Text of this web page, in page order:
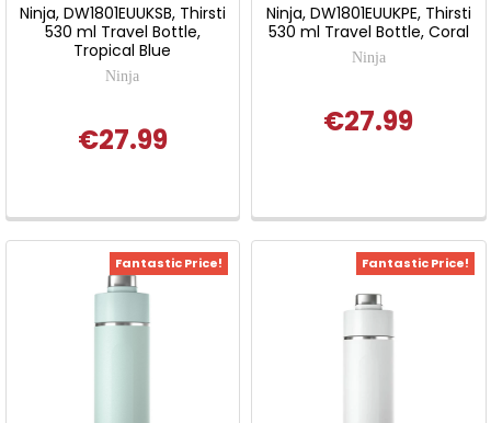
Ninja, DW1801EUUKSB, Thirsti
530 ml Travel Bottle,
Tropical Blue
Ninja
€27.99
Ninja, DW1801EUUKPE, Thirsti
530 ml Travel Bottle, Coral
Ninja
€27.99
Fantastic Price! Fantastic Price!